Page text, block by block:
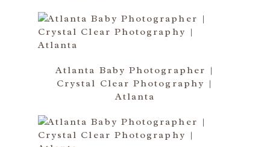
Atlanta Baby Photographer |
Crystal Clear Photography |
Atlanta